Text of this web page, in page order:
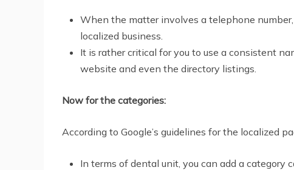
When the matter involves a telephone
localized business.
It is rather critical for you to use a consistent
website and even the directory listings.
Now for the categories:
According to Google’s guidelines for the localized
In terms of dental unit, you can add a category